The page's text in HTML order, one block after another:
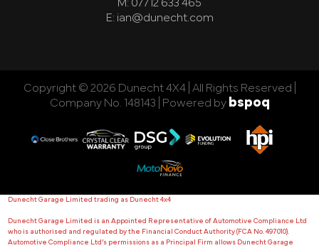
M: 07712 633 465
E: ian@dunecht.com
Copyright © 2026 Dunecht 4X4 | All Rights Reserved |
Company No. 148143 |
Powered by bspoq
Dunecht Garage Limited trading as Dunecht 4x4
Dunecht Garage Limited is an Appointed Representative of Automotive Compliance Ltd
who is authorised and regulated by the Financial Conduct Authority (FCA No. 497010).
Automotive Compliance Ltd’s permissions as a Principal Firm allows Dunecht Garage